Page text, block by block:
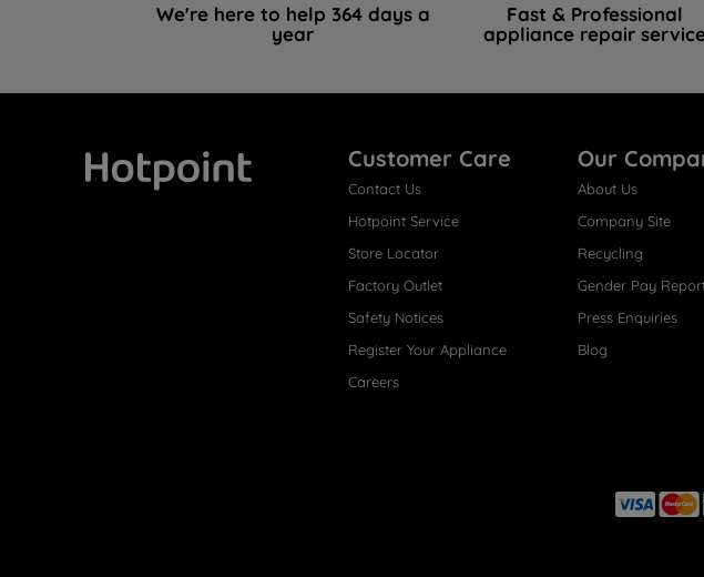
We're here to help 364 days a
year
Fast & Professional
appliance repair
Customer Care
Contact Us
Hotpoint Service
Store Locator
Factory Outlet
Safety Notices
Register Your Appliance
Careers
Our
About Us
Company Site
Recycling
Gender Pay
Press Enquiries
Blog